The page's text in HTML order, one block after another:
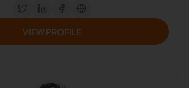
VIEW PROFILE